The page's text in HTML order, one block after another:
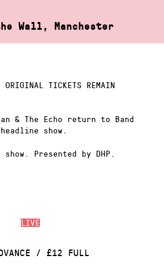
Wall, Manchester
LIVE
/ £12 FULL
ORIGINAL TICKETS REMAIN
& The Echo return to Band
show.
Presented by DHP.